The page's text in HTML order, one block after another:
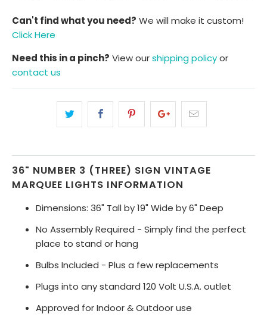
Can't find what you need? We will make it custom!
Click Here
Need this in a pinch? View ourshipping policyor
contact us
36" NUMBER 3 (THREE) SIGN VINTAGE
MARQUEE LIGHTS INFORMATION
Dimensions: 36" Tall by 19" Wide by 6" Deep
No Assembly Required - Simply find the perfect
place to stand or hang
Bulbs Included - Plus a few replacements
Plugs into any standard 120 Volt U.S.A. outlet
Approved for Indoor & Outdoor use